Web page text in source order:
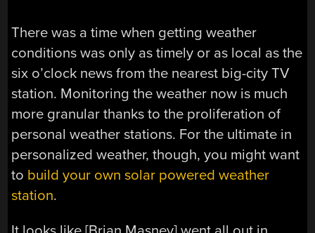
There was a time when getting weather
conditions was only as timely or as local as the
six o’clock news from the nearest big-city TV
station. Monitoring the weather now is much
more granular thanks to the proliferation of
personal weather stations. For the ultimate in
personalized weather, though, you might want
to build your own solar powered weather
station.